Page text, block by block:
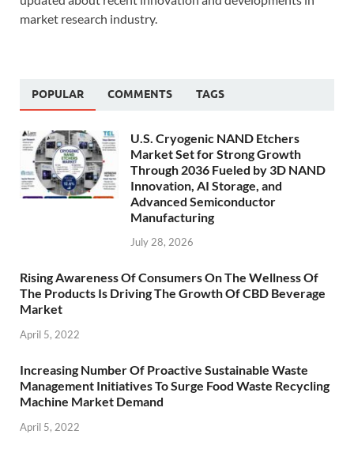
market research industry.
POPULAR COMMENTS TAGS
U.S. Cryogenic NAND Etchers
Market Set for Strong Growth
Through 2036 Fueled by 3D NAND
Innovation, AI Storage, and
Advanced Semiconductor
Manufacturing
July 28, 2026
Rising Awareness Of Consumers On The Wellness Of
The Products Is Driving The Growth Of CBD Beverage
Market
April 5, 2022
Increasing Number Of Proactive Sustainable Waste
Management Initiatives To Surge Food Waste Recycling
Machine Market Demand
April 5, 2022